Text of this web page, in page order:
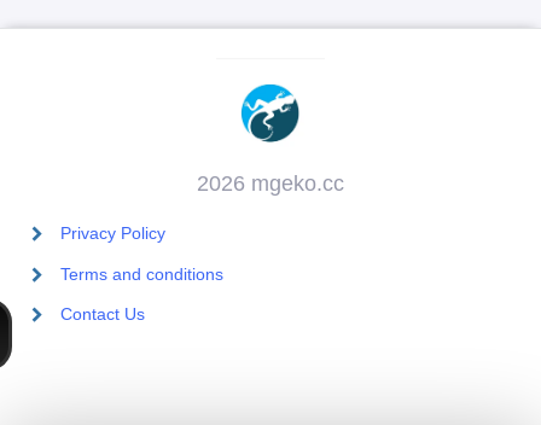
2026 mgeko.cc
Privacy Policy
Terms and conditions
Contact Us